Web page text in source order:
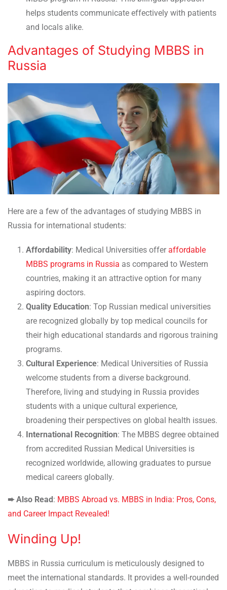
helps students communicate effectively with patients
and locals alike.
Advantages of Studying MBBS in
Russia
Here are a few of the advantages of studying MBBS in
Russia for international students:
Affordability: Medical Universities offeraffordable
MBBS programs in Russia as compared to Western
countries, making it an attractive option for many
aspiring doctors.
Quality Education: Top Russian medical universities
are recognized globally by top medical councils for
their high educational standards and rigorous training
programs.
Cultural Experience: Medical Universities of Russia
welcome students from a diverse background.
Therefore, living and studying in Russia provides
students with a unique cultural experience,
broadening their perspectives on global health issues.
International Recognition: The MBBS degree obtained
from accredited Russian Medical Universities is
recognized worldwide, allowing graduates to pursue
medical careers globally.
➨ Also Read: MBBS Abroad vs. MBBS in India: Pros, Cons,
and Career Impact Revealed!
Winding Up!
MBBS in Russia curriculum is meticulously designed to
meet the international standards. It provides a well-rounded